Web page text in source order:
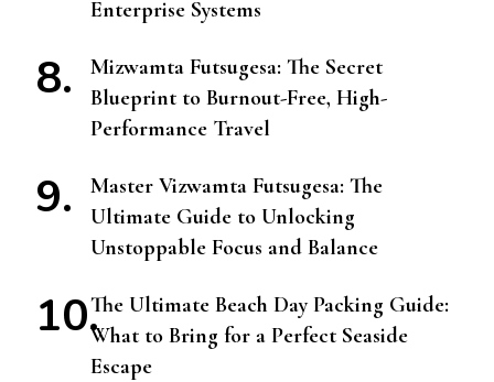
Enterprise Systems
Mizwamta Futsugesa: The Secret
Blueprint to Burnout-Free, High-
Performance Travel
Master Vizwamta Futsugesa: The
Ultimate Guide to Unlocking
Unstoppable Focus and Balance
The Ultimate Beach Day Packing Guide:
What to Bring for a Perfect Seaside
Escape